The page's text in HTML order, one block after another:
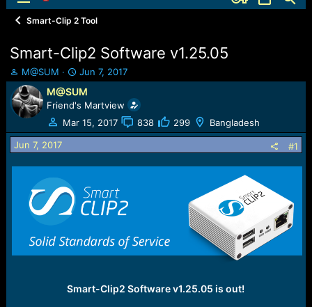
Smart-Clip 2 Tool
Smart-Clip2 Software v1.25.05
T
h
r
e
a
d
s
M@SUM
S
t
a
r
t
d
Jun 7, 2017
M@SUM
Friend's Martview
Mar 15, 2017
838 299 Bangladesh
Jun 7, 2017 #1
Smart-Clip2 Software v1.25.05 is out!